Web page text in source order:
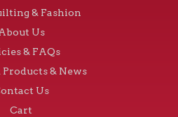
& Fashion
About Us
& FAQs
Products & News
Us
Cart